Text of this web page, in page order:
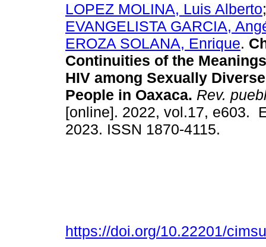
LOPEZ MOLINA, Luis Alberto;
EVANGELISTA GARCIA,
EROZA SOLANA, Enrique.
Continuities of the
HIV among Sexually
People in Oaxaca. Rev.
[online]. 2022, vol.17, e603.
2023. ISSN 1870-4115.
https://doi.org/10.22201/